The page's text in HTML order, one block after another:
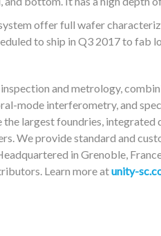
offer full wafer
to ship in Q3 2017 to fab
and metrology,
mode interferometry, and
largest foundries,
We provide standard and
in Grenoble,
Learn more atunity-